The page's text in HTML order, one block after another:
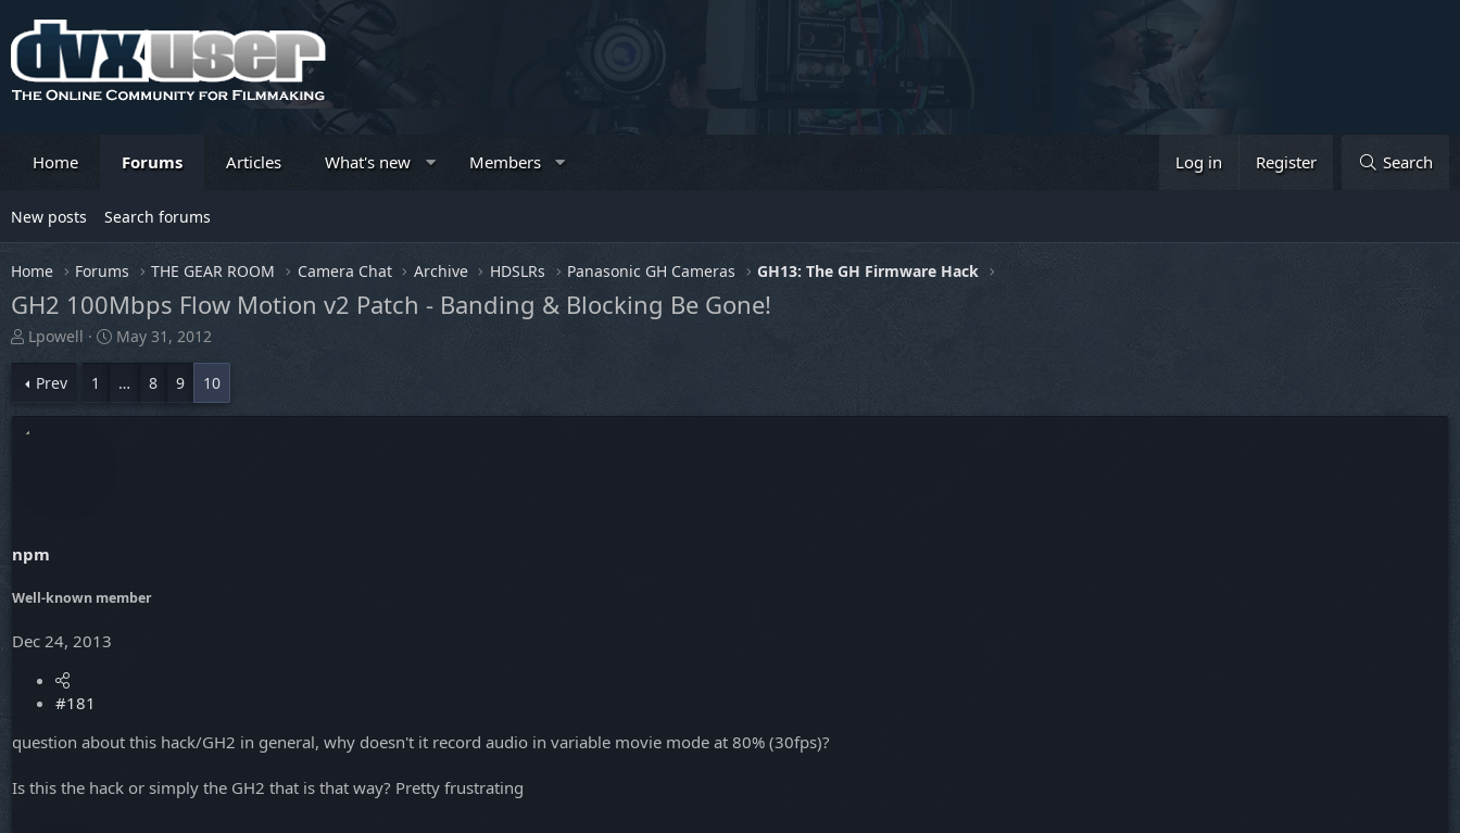
Home Forums Articles What's new Members Log in Register Search
New posts Search forums
Home Forums THE GEAR ROOM Camera Chat Archive HDSLRs Panasonic GH Cameras GH13: The GH Firmware Hack
GH2 100Mbps Flow Motion v2 Patch - Banding & Blocking Be Gone!
T
r
a
d
e
Lpowell
S
t
May 31, 2012
Prev 1 … 8 9 10
npm
Well-known member
Dec 24, 2013
#181
question about this hack/GH2 in general, why doesn't it record audio in variable movie mode at 80% (30fps)?
Is this the hack or simply the GH2 that is that way? Pretty frustrating